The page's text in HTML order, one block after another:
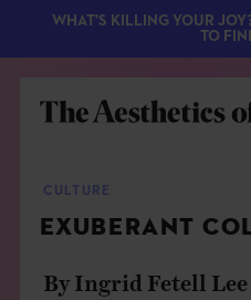
CULTURE
EXUBERANT
By Ingrid Fetell Lee
WHAT'S KILLING YOUR
TO